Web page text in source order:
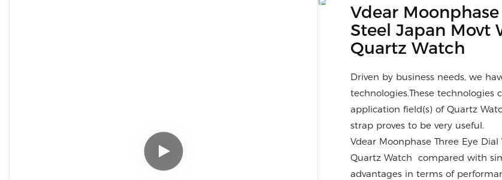
Vdear
Steel Japan Movt
Quartz Watch
Driven by business needs, we
technologies.These
application field(s) of Quartz
strap proves to be very useful.
Vdear Moonphase Three Eye
Quartz Watch compared with
advantages in terms of